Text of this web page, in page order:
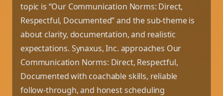
topic is “Our Communication Norms: Direct,
Respectful, Documented” and the sub-theme is
about clarity, documentation, and realistic
expectations. Synaxus, Inc. approaches Our
Communication Norms: Direct, Respectful,
Documented with coachable skills, reliable
follow-through, and honest scheduling